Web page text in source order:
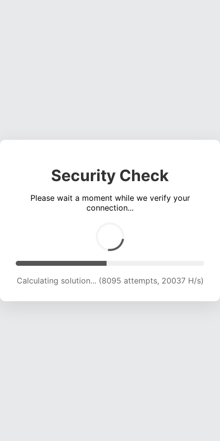
Security Check
Please wait a moment while we verify your
connection...
Calculating solution... (10209 attempts, 20216
H/s)